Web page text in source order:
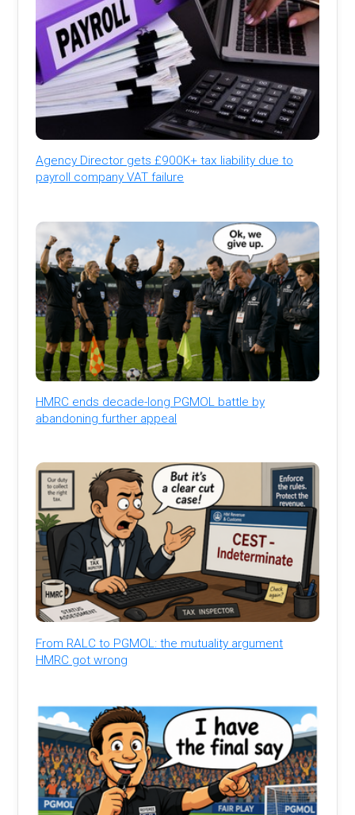
Agency Director gets £900K+ tax liability due to
payroll company VAT failure
HMRC ends decade-long PGMOL battle by
abandoning further appeal
From RALC to PGMOL: the mutuality argument
HMRC got wrong